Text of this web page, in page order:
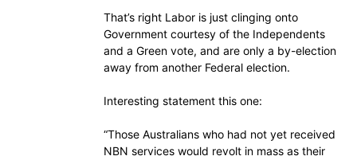
That’s right Labor is just clinging onto
Government courtesy of the Independents
and a Green vote, and are only a by-election
away from another Federal election.
Interesting statement this one:
“Those Australians who had not yet received
NBN services would revolt in mass as their